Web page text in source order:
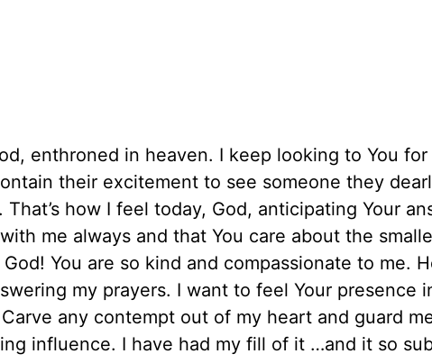
enthroned in heaven. I keep looking to You for
their excitement to see someone they
how I feel today, God, anticipating Your
me always and that You care about the
You are so kind and compassionate to me.
my prayers. I want to feel Your presence
any contempt out of my heart and guard
influence. I have had my fill of it …and it so